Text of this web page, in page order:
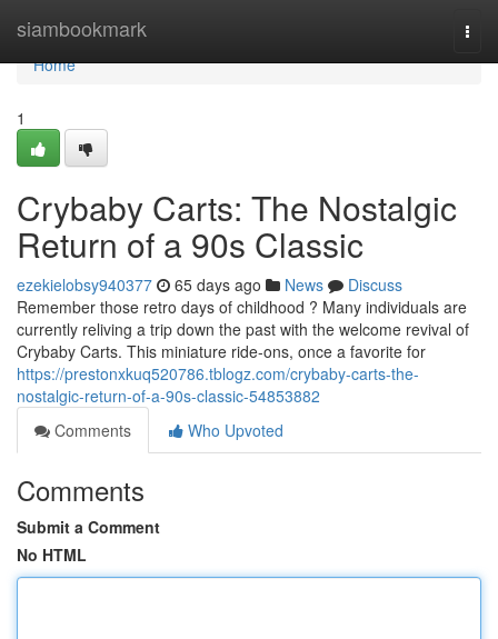
siambookmark
Home
Home
1
Crybaby Carts: The Nostalgic
Return of a 90s Classic
ezekielobsy940377 65 days ago News
Discuss
Remember those retro days of childhood ? Many individuals are
currently reliving a trip down the past with the welcome revival of
Crybaby Carts. This miniature ride-ons, once a favorite for
https://prestonxkuq520786.tblogz.com/crybaby-carts-the-
nostalgic-return-of-a-90s-classic-54853882
Comments
Who Upvoted
Comments
Submit a Comment
No HTML